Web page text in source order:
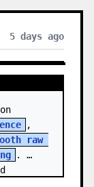
5 days ago
,
raw
.